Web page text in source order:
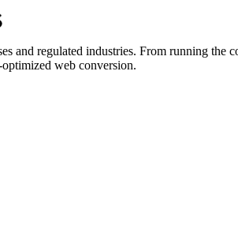
and regulated industries. From running
web conversion.